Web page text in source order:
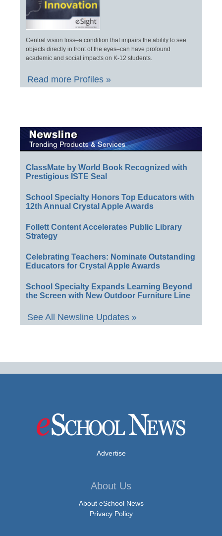
Central vision loss–a condition that impairs the ability to see
objects directly in front of the eyes–can have profound
academic and social impacts on K-12 students.
Read more Profiles »
ClassMate by World Book Recognized with
Prestigious ISTE Seal
School Specialty Honors Top Educators with
12th Annual Crystal Apple Awards
Follett Content Accelerates Public Library
Strategy
Celebrating Teachers: Nominate Outstanding
Educators for Crystal Apple Awards
School Specialty Expands Learning Beyond
the Screen with New Outdoor Furniture Line
See All Newsline Updates »
Advertise
About Us
About eSchool News
Privacy Policy